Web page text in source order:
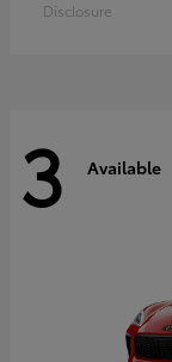
Disclosure
3 Available